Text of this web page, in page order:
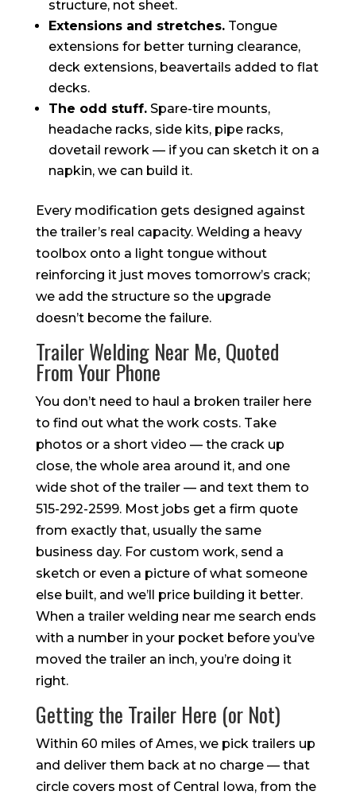
structure, not sheet.
Extensions and stretches.Tongue
extensions for better turning clearance,
deck extensions, beavertails added to flat
decks.
The odd stuff.Spare-tire mounts,
headache racks, side kits, pipe racks,
dovetail rework — if you can sketch it on a
napkin, we can build it.
Every modification gets designed against
the trailer’s real capacity. Welding a heavy
toolbox onto a light tongue without
reinforcing it just moves tomorrow’s crack;
we add the structure so the upgrade
doesn’t become the failure.
Trailer Welding Near Me, Quoted
From Your Phone
You don’t need to haul a broken trailer here
to find out what the work costs. Take
photos or a short video — the crack up
close, the whole area around it, and one
wide shot of the trailer — and text them to
515-292-2599. Most jobs get a firm quote
from exactly that, usually the same
business day. For custom work, send a
sketch or even a picture of what someone
else built, and we’ll price building it better.
When a trailer welding near me search ends
with a number in your pocket before you’ve
moved the trailer an inch, you’re doing it
right.
Getting the Trailer Here (or Not)
Within 60 miles of Ames, we pick trailers up
and deliver them back at no charge — that
circle covers most of Central Iowa, from the